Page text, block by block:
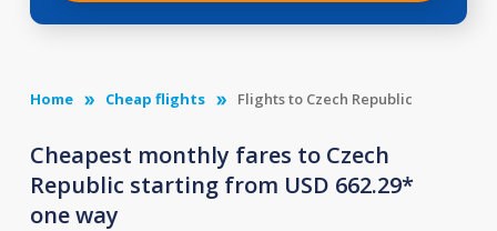
Home Cheap flights Flights to Czech Republic
Cheapest monthly fares to Czech
Republic starting from USD 662.29*
one way